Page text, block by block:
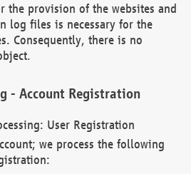
the provision of the websites and
log files is necessary for the
Consequently, there is no
- Account Registration
User Registration
we process the following